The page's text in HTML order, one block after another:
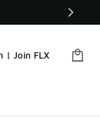
| Join FLX